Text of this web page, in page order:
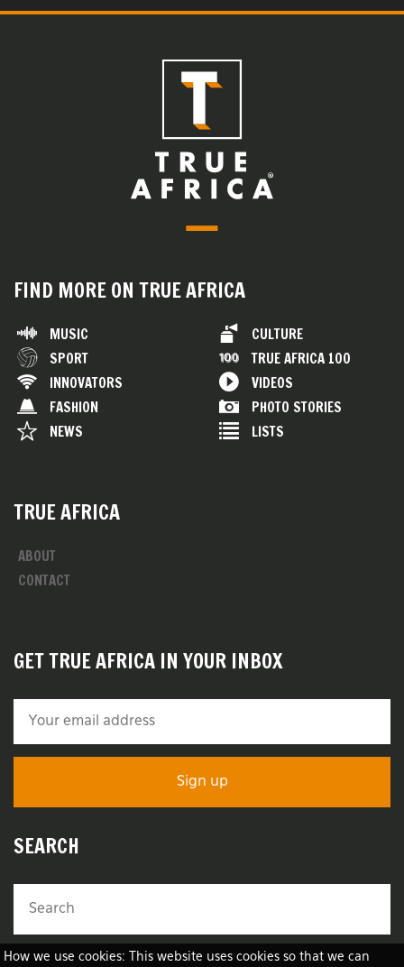
How we use cookies: This website uses cookies so that we can
FIND MORE ON TRUE AFRICA
MUSIC
SPORT
INNOVATORS
FASHION
NEWS
CULTURE
TRUE AFRICA 100
VIDEOS
PHOTO STORIES
LISTS
TRUE AFRICA
ABOUT
CONTACT
GET TRUE AFRICA IN YOUR INBOX
SEARCH